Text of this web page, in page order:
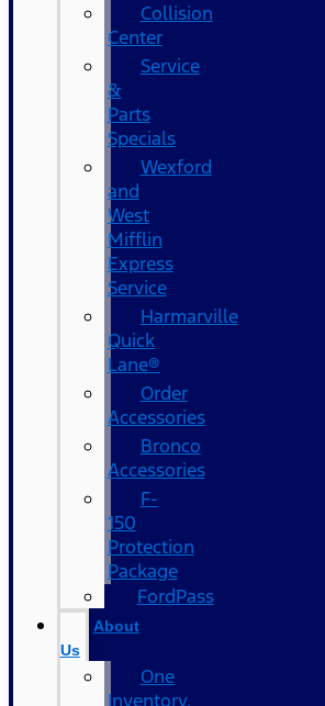
Collision
Center
Service
&
Parts
Specials
Wexford
and
West
Mifflin
Express
Service
Harmarville
Quick
Lane®
Order
Accessories
Bronco
Accessories
F-
150
Protection
Package
FordPass
About
Us
One
Inventory,